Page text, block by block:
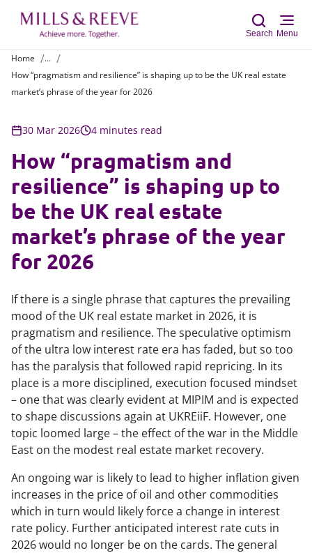
Search Menu
Home
...
How “pragmatism and resilience” is shaping up to be the UK real estate
market’s phrase of the year for 2026
30 Mar 2026 4 minutes read
How “pragmatism and
resilience” is shaping up to
be the UK real estate
market’s phrase of the year
for 2026
If there is a single phrase that captures the prevailing
mood of the UK real estate market in 2026, it is
pragmatism and resilience. The speculative optimism
of the ultra low interest rate era has faded, but so too
has the paralysis that followed rapid repricing. In its
place is a more disciplined, execution focused mindset
– one that was clearly evident at MIPIM and is expected
to shape discussions again at UKREiiF. However, one
topic loomed large – the effect of the war in the Middle
East on the modest real estate market recovery.
An ongoing war is likely to lead to higher inflation given
increases in the price of oil and other commodities
which in turn would likely force a change in interest
rate policy. Further anticipated interest rate cuts in
2026 would no longer be on the cards. The general